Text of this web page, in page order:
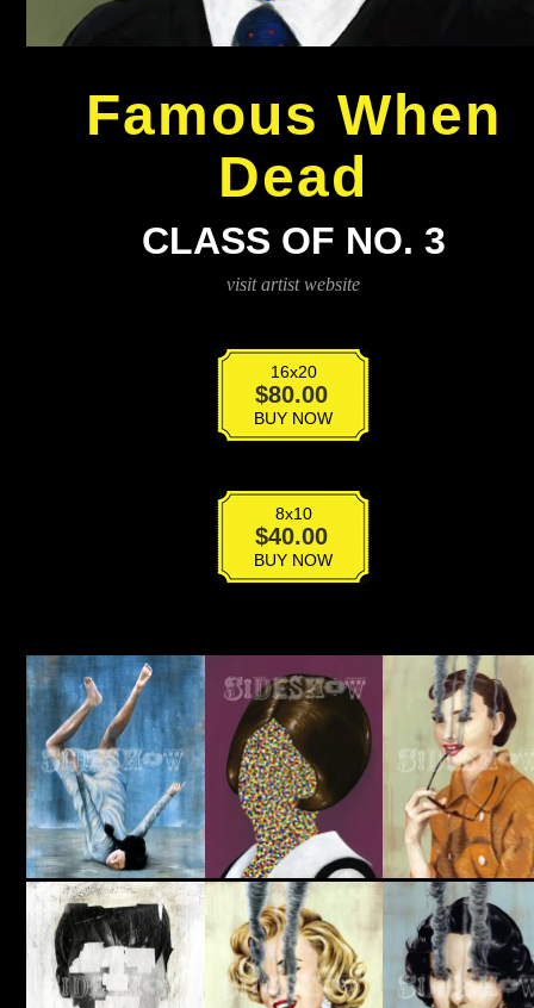
Famous When
Dead
CLASS OF NO. 3
visit artist website
16x20
$80.00
Class
No.3
quantity
BUY NOW
8x10
$40.00
Class
No.3
quantity
BUY NOW